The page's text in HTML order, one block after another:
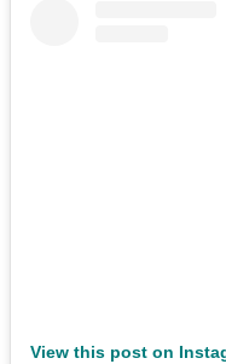
View this post on